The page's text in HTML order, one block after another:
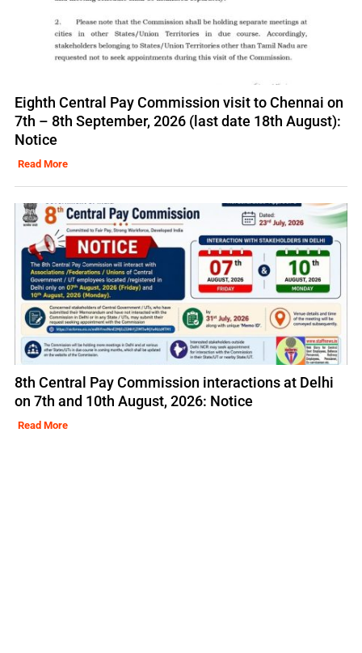
Eighth Central Pay Commission visit to Chennai on
7th – 8th September, 2026 (last date 18th August):
Notice
Read More
8th Central Pay Commission interactions at Delhi
on 7th and 10th August, 2026: Notice
Read More